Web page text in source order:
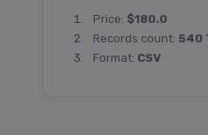
Price: $180.0
Records count: 540
Format: CSV